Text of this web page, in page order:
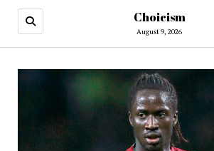
Choicism
August 9, 2026